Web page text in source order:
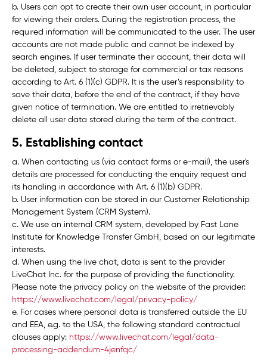
b. Users can opt to create their own user account, in particular
for viewing their orders. During the registration process, the
required information will be communicated to the user. The user
accounts are not made public and cannot be indexed by
search engines. If user terminate their account, their data will
be deleted, subject to storage for commercial or tax reasons
according to Art. 6 (1)(c) GDPR. It is the user’s responsibility to
save their data, before the end of the contract, if they have
given notice of termination. We are entitled to irretrievably
delete all user data stored during the term of the contract.
5. Establishing contact
a. When contacting us (via contact forms or e-mail), the user's
details are processed for conducting the enquiry request and
its handling in accordance with Art. 6 (1)(b) GDPR.
b. User information can be stored in our Customer Relationship
Management System (CRM System).
c. We use an internal CRM system, developed by Fast Lane
Institute for Knowledge Transfer GmbH, based on our legitimate
interests.
d. When using the live chat, data is sent to the provider
LiveChat Inc. for the purpose of providing the functionality.
Please note the privacy policy on the website of the provider:
https://www.livechat.com/legal/privacy-policy/
e. For cases where personal data is transferred outside the EU
and EEA, e.g. to the USA, the following standard contractual
clauses apply: https://www.livechat.com/legal/data-
processing-addendum-4jenfqc/